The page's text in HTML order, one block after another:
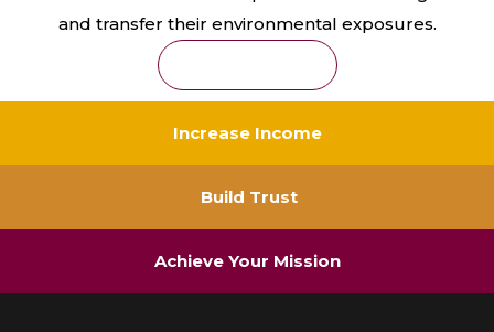
and transfer their environmental exposures.
Increase Income
Build Trust
Achieve Your Mission